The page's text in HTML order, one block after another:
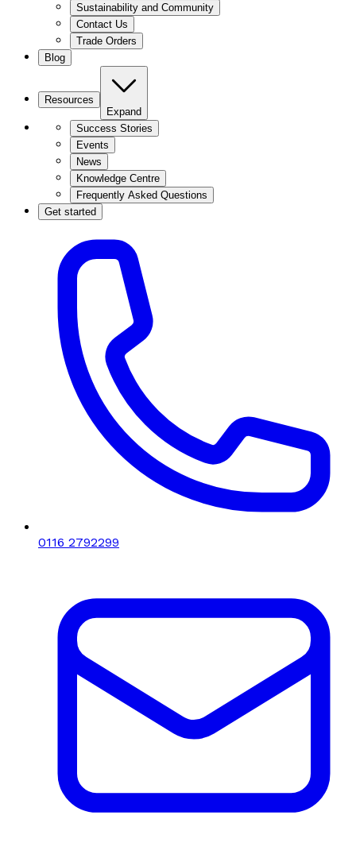
Sustainability and Community
Contact Us
Trade Orders
Blog
Resources
Expand
Success Stories
Events
News
Knowledge Centre
Frequently Asked Questions
Get started
0116 2792299